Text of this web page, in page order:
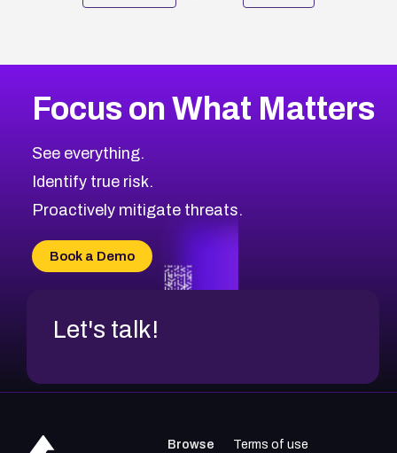
Focus on What Matters
See everything.
Identify true risk.
Proactively mitigate threats.
Book a Demo
Let's talk!
Browse Terms of use